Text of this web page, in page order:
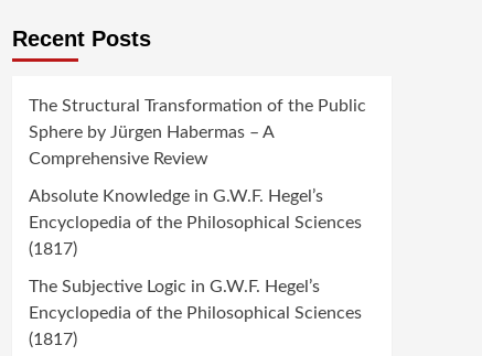
Recent Posts
The Structural Transformation of the Public
Sphere by Jürgen Habermas – A
Comprehensive Review
Absolute Knowledge in G.W.F. Hegel’s
Encyclopedia of the Philosophical Sciences
(1817)
The Subjective Logic in G.W.F. Hegel’s
Encyclopedia of the Philosophical Sciences
(1817)